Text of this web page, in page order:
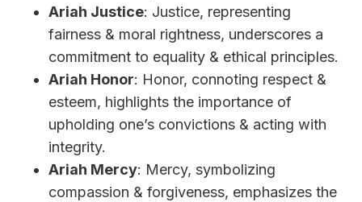
Ariah Justice: Justice, representing
fairness & moral rightness, underscores a
commitment to equality & ethical principles.
Ariah Honor: Honor, connoting respect &
esteem, highlights the importance of
upholding one’s convictions & acting with
integrity.
Ariah Mercy: Mercy, symbolizing
compassion & forgiveness, emphasizes the